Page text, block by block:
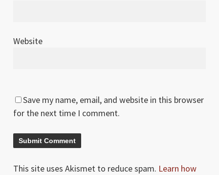
Website
Save my name, email, and website in this browser
for the next time I comment.
This site uses Akismet to reduce spam. Learn how